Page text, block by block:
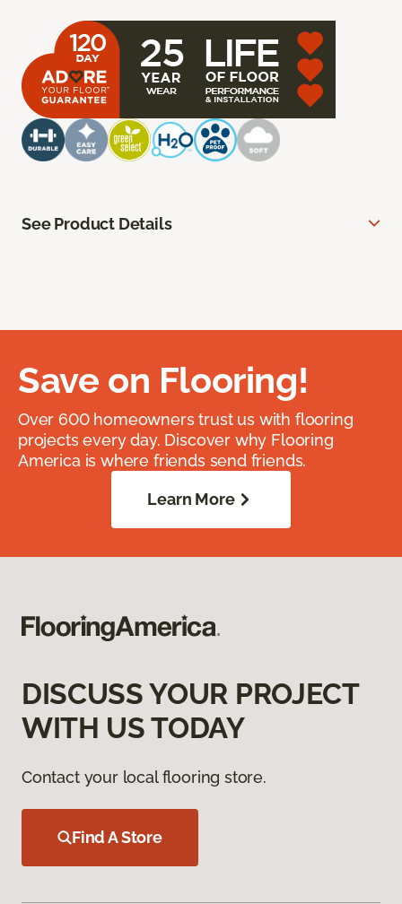
See Product Details
Save on Flooring!
Over 600 homeowners trust us with flooring
projects every day. Discover why Flooring
America is where friends send friends.
Learn More
DISCUSS YOUR PROJECT
WITH US TODAY
Contact your local flooring store.
Find A Store